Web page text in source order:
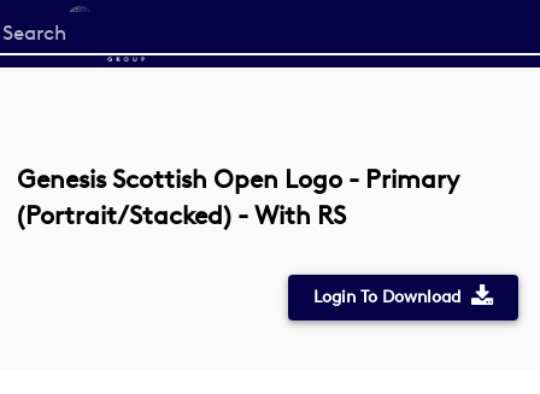
Start
your
Genesis Scottish Open Logo - Primary
(Portrait/Stacked) - With RS
Login To Download